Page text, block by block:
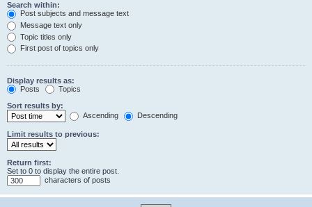
Search within:
Post subjects and message text
Message text only
Topic titles only
First post of topics only
Display results as:
Posts
Topics
Sort results by:
Ascending
Descending
Limit results to previous:
Return first:
Set to 0 to display the entire post.
characters of posts